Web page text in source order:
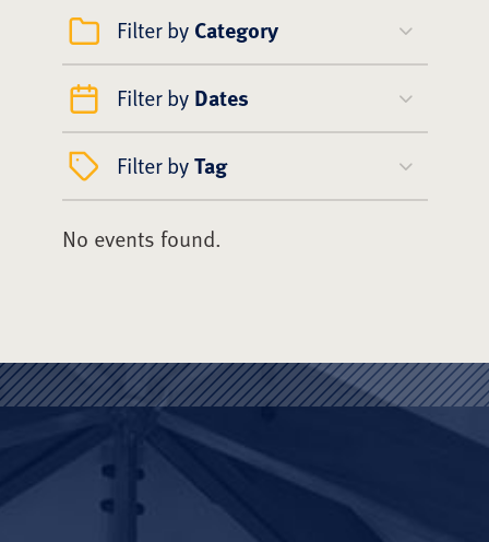
Filter by Category
Filter by Dates
Filter byTag
No events found.